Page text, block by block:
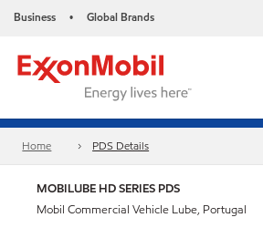
Business • Global Brands
Home PDS Details
MOBILUBE HD SERIES PDS
Mobil Commercial Vehicle Lube, Portugal